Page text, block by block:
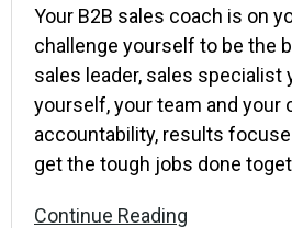
Your B2B sales coach is on
challenge yourself to be the
sales leader, sales specialist
yourself, your team and your
accountability, results
get the tough jobs done
Continue Reading